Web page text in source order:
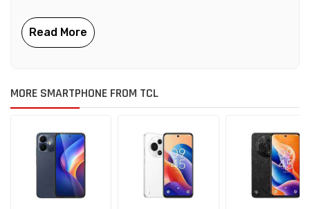
MORE SMARTPHONE FROM TCL